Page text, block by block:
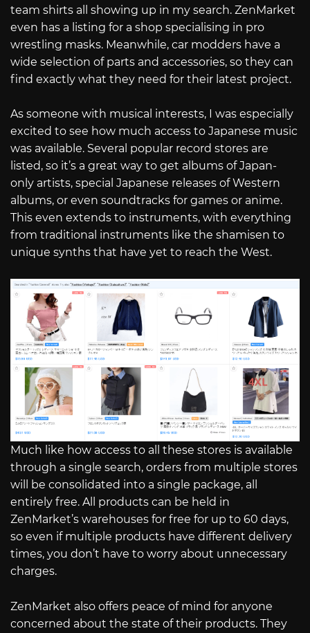
team shirts all showing up in my search. ZenMarket
even has a listing for a shop specialising in pro
wrestling masks. Meanwhile, car modders have a
wide selection of parts and accessories, so they can
find exactly what they need for their latest project.
As someone with musical interests, I was especially
excited to see how much access to Japanese music
was available. Several popular record stores are
listed, so it’s a great way to get albums of Japan-
only artists, special Japanese releases of Western
albums, or even soundtracks for games or anime.
This even extends to instruments, with everything
from traditional instruments like the shamisen to
unique synths that have yet to reach the West.
Much like how access to all these stores is available
through a single search, orders from multiple stores
will be consolidated into a single package, all
entirely free. All products can be held in
ZenMarket’s warehouses for free for up to 60 days,
so even if multiple products have different delivery
times, you don’t have to worry about unnecessary
charges.
ZenMarket also offers peace of mind for anyone
concerned about the state of their products. They